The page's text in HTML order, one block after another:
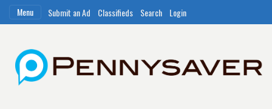
Menu Submit an Ad Classifieds Search Login